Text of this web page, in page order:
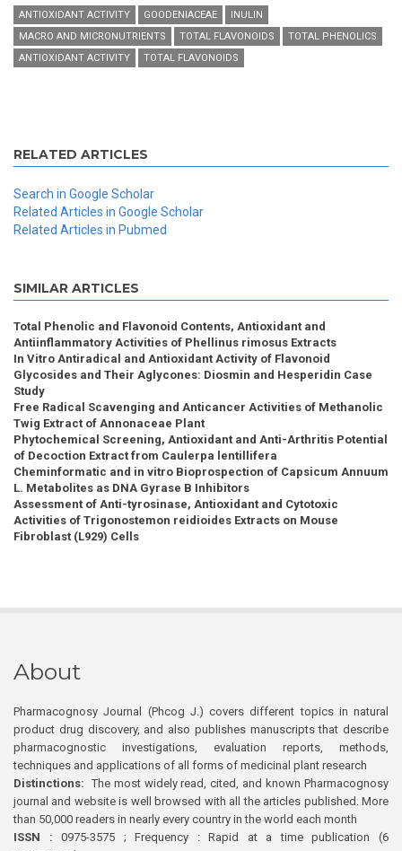
ANTIOXIDANT ACTIVITY GOODENIACEAE
INULIN
MACRO AND MICRONUTRIENTS
TOTAL FLAVONOIDS
TOTAL PHENOLICS
ANTIOXIDANT ACTIVITY
TOTAL FLAVONOIDS
RELATED ARTICLES
Search in Google Scholar
Related Articles in Google Scholar
Related Articles in Pubmed
SIMILAR ARTICLES
Total Phenolic and Flavonoid Contents, Antioxidant and
Antiinflammatory Activities of Phellinus rimosus Extracts
In Vitro Antiradical and Antioxidant Activity of Flavonoid
Glycosides and Their Aglycones: Diosmin and Hesperidin Case
Study
Free Radical Scavenging and Anticancer Activities of Methanolic
Twig Extract of Annonaceae Plant
Phytochemical Screening, Antioxidant and Anti-Arthritis Potential
of Decoction Extract from Caulerpa lentillifera
Cheminformatic and in vitro Bioprospection of Capsicum Annuum
L. Metabolites as DNA Gyrase B Inhibitors
Assessment of Anti-tyrosinase, Antioxidant and Cytotoxic
Activities of Trigonostemon reidioides Extracts on Mouse
Fibroblast (L929) Cells
About
Pharmacognosy Journal (Phcog J.) covers different topics in natural
product drug discovery, and also publishes manuscripts that describe
pharmacognostic investigations, evaluation reports, methods,
techniques and applications of all forms of medicinal plant research
Distinctions: The most widely read, cited, and known Pharmacognosy
journal and website is well browsed with all the articles published. More
than 50,000 readers in nearly every country in the world each month
ISSN : 0975-3575 ; Frequency : Rapid at a time publication (6